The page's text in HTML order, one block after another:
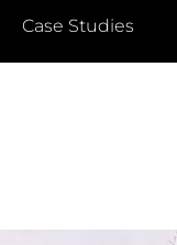
Case Studies